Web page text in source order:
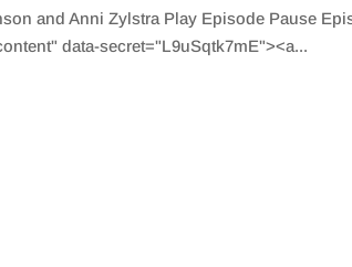
and Anni Zylstra Play Episode Pause
data-secret="L9uSqtk7mE"><a...